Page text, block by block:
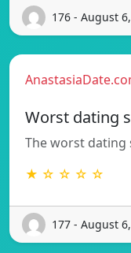
176 - August
Worst dating
The worst dating
★ ☆ ☆ ☆ ☆
177 - August